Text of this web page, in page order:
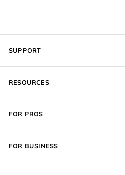
FOR PROS
SUPPORT
FOR BUSINESS
RESOURCES